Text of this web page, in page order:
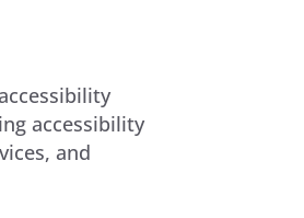
accessibility
and